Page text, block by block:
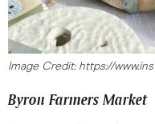
Image Credit: https://
Byron Farmers Market